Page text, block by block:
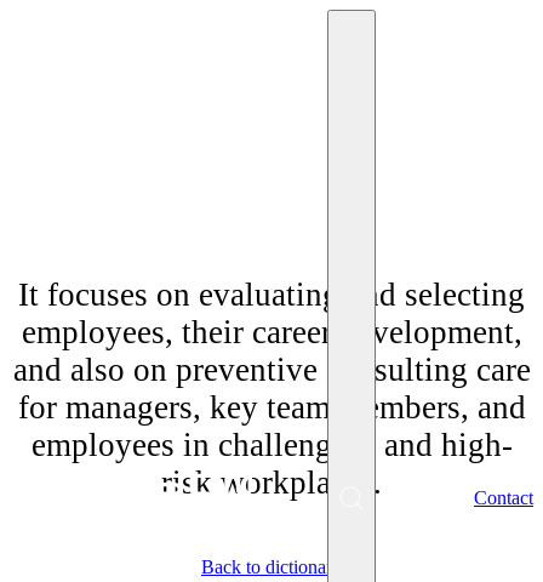
Contact
It focuses on evaluating and selecting
employees, their career development,
and also on preventive consulting care
for managers, key team members, and
employees in challenging and high-
risk workplaces.
Back to dictionary